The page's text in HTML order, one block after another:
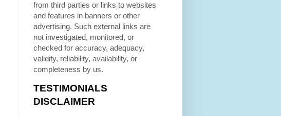
from third parties or links to websites
and features in banners or other
advertising. Such external links are
not investigated, monitored, or
checked for accuracy, adequacy,
validity, reliability, availability, or
completeness by us.
TESTIMONIALS
DISCLAIMER